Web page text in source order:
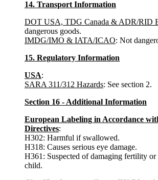
14. Transport Information
DOT USA, TDG Canada & ADR/RID
dangerous goods.
IMDG/IMO & IATA/ICAO: Not
15. Regulatory Information
USA:
SARA 311/312 Hazards: See section 2.
Section 16 - Additional Information
European Labeling in Accordance
Directives:
H302: Harmful if swallowed.
H318: Causes serious eye damage.
H361: Suspected of damaging fertility or
child.